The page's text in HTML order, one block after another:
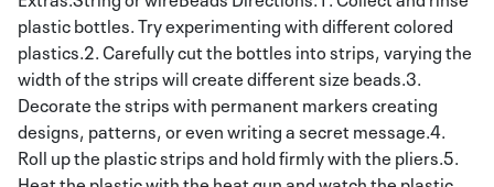
plastic bottles. Try experimenting with different colored
plastics.2. Carefully cut the bottles into strips, varying the
width of the strips will create different size beads.3.
Decorate the strips with permanent markers creating
designs, patterns, or even writing a secret message.4.
Roll up the plastic strips and hold firmly with the pliers.5.